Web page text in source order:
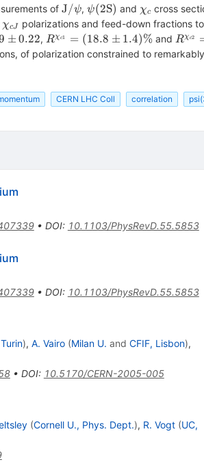
of \mathrm{J}/\psi
J/ψ,\psi
\mathrm{(2S)}
ψ(2S) and \chi
_{c}
χc cross
\chi
_{{c}J}
χcJ polarizations and feed-down fractions to
±0.22, R^{\chi
_{{c}1}}
1.4)\%
Rχc1 = (18.8 ± 1.4)% and Rχc2
of polarization constrained to
CERN LHC Coll correlation
• DOI: 10.1103/PhysRevD.55.5853
• DOI: 10.1103/PhysRevD.55.5853
), A. Vairo (Milan U. and CFIF, Lisbon),
• DOI: 10.5170/CERN-2005-005
(Cornell U., Phys. Dept.), R. Vogt (UC,